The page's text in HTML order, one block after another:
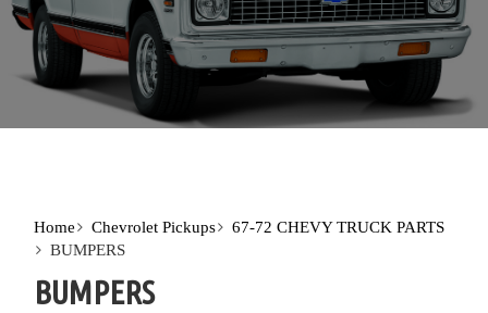
Home Chevrolet Pickups
67-72 CHEVY TRUCK PARTS
BUMPERS
BUMPERS